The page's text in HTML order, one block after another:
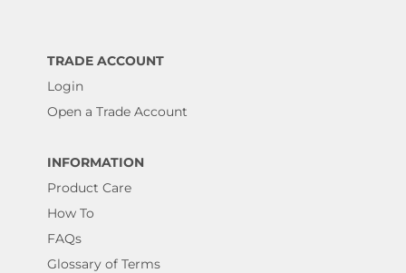
TRADE ACCOUNT
Login
Open a Trade Account
INFORMATION
Product Care
How To
FAQs
Glossary of Terms